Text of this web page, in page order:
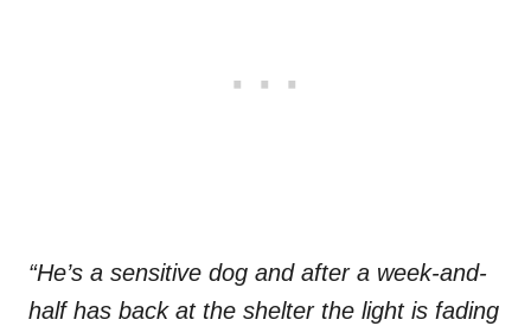
“He’s a sensitive dog and after a week-and-
half has back at the shelter the light is fading